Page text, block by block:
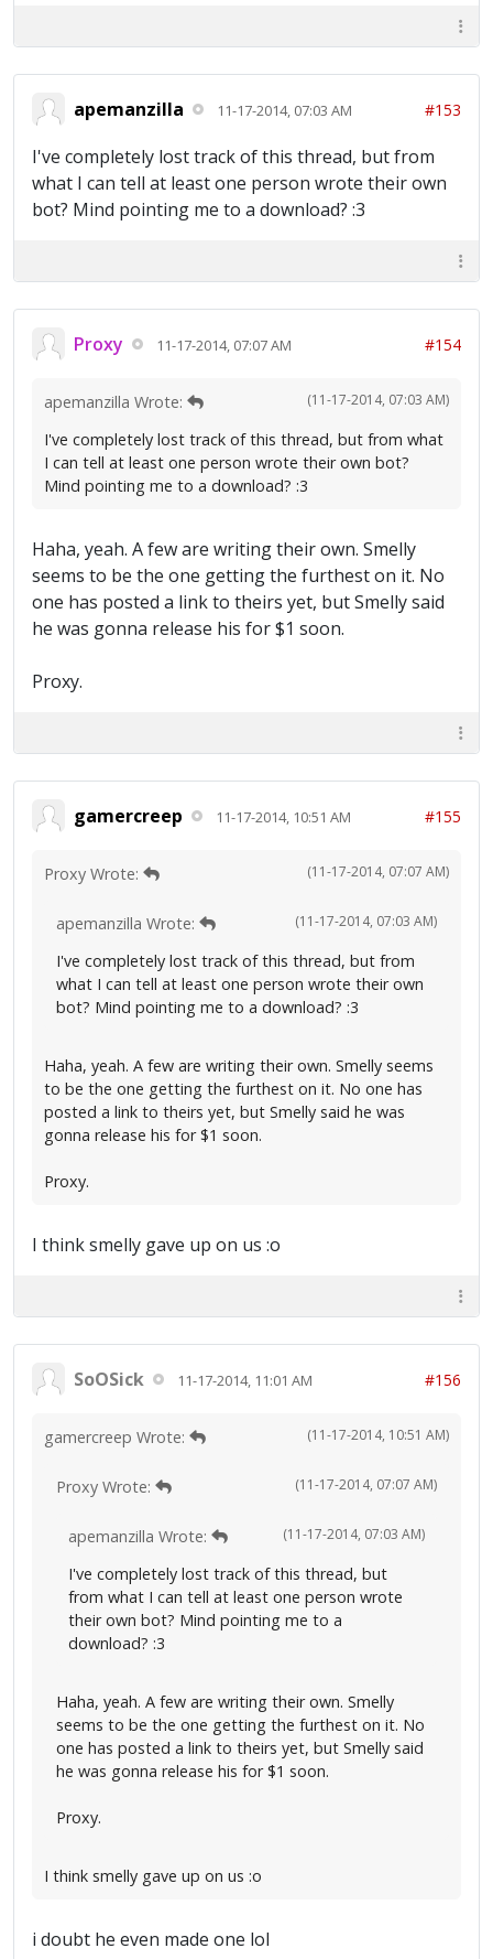
apemanzilla 11-17-2014, 07:03 AM #153
I've completely lost track of this thread, but from
what I can tell at least one person wrote their own
bot? Mind pointing me to a download? :3
Proxy 11-17-2014, 07:07 AM #154
(11-17-2014, 07:03 AM)
apemanzilla Wrote:
I've completely lost track of this thread, but from what
I can tell at least one person wrote their own bot?
Mind pointing me to a download? :3
Haha, yeah. A few are writing their own. Smelly
seems to be the one getting the furthest on it. No
one has posted a link to theirs yet, but Smelly said
he was gonna release his for $1 soon.
Proxy.
gamercreep 11-17-2014, 10:51 AM #155
(11-17-2014, 07:07 AM)
Proxy Wrote:
(11-17-2014, 07:03 AM)
apemanzilla Wrote:
I've completely lost track of this thread, but from
what I can tell at least one person wrote their own
bot? Mind pointing me to a download? :3
Haha, yeah. A few are writing their own. Smelly seems
to be the one getting the furthest on it. No one has
posted a link to theirs yet, but Smelly said he was
gonna release his for $1 soon.
Proxy.
I think smelly gave up on us :o
SoOSick 11-17-2014, 11:01 AM #156
(11-17-2014, 10:51 AM)
gamercreep Wrote:
(11-17-2014, 07:07 AM)
Proxy Wrote:
(11-17-2014, 07:03 AM)
apemanzilla Wrote:
I've completely lost track of this thread, but
from what I can tell at least one person wrote
their own bot? Mind pointing me to a
download? :3
Haha, yeah. A few are writing their own. Smelly
seems to be the one getting the furthest on it. No
one has posted a link to theirs yet, but Smelly said
he was gonna release his for $1 soon.
Proxy.
I think smelly gave up on us :o
i doubt he even made one lol